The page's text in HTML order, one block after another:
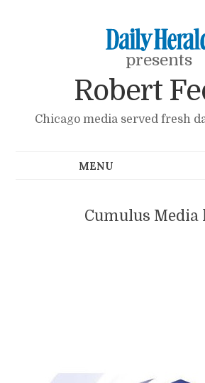
presents
Robert
Chicago media served fresh
Cumulus Media